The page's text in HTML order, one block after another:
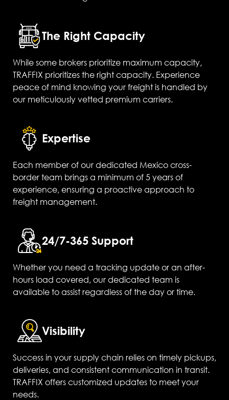
The Right Capacity
While some brokers prioritize maximum capacity,
TRAFFIX prioritizes the right capacity. Experience
peace of mind knowing your freight is handled by
our meticulously vetted premium carriers.
Expertise
Each member of our dedicated Mexico cross-
border team brings a minimum of 5 years of
experience, ensuring a proactive approach to
freight management.
24/7-365 Support
Whether you need a tracking update or an after-
hours load covered, our dedicated team is
available to assist regardless of the day or time.
Visibility
Success in your supply chain relies on timely pickups,
deliveries, and consistent communication in transit.
TRAFFIX offers customized updates to meet your
needs.